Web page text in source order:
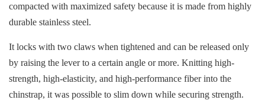
compacted with maximized safety because it is made from highly
durable stainless steel.
It locks with two claws when tightened and can be released only
by raising the lever to a certain angle or more. Knitting high-
strength, high-elasticity, and high-performance fiber into the
chinstrap, it was possible to slim down while securing strength.